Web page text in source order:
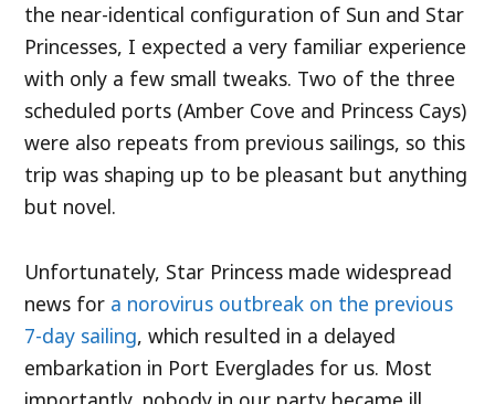
the near-identical configuration of Sun and Star
Princesses, I expected a very familiar experience
with only a few small tweaks. Two of the three
scheduled ports (Amber Cove and Princess Cays)
were also repeats from previous sailings, so this
trip was shaping up to be pleasant but anything
but novel.
Unfortunately, Star Princess made widespread
news for a norovirus outbreak on the previous
7-day sailing, which resulted in a delayed
embarkation in Port Everglades for us. Most